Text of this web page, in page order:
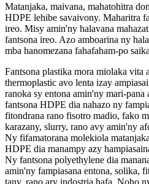
Matanjaka, maivana, mahatohitra
HDPE lehibe savaivony. Maharitra
ireo. Misy amin'ny halavana
fantsona ireo. Azo amboarina ny
mba hanomezana fahafaham-po
Fantsona plastika mora miolaka vita
thermoplastic avo lenta izay
ranoka sy entona amin'ny mari-pana
fantsona HDPE dia nahazo ny
fitondrana rano fisotro madio, fako
karazany, slurry, rano avy amin'ny
Ny fifamatorana molekiola
HDPE dia manampy azy
Ny fantsona polyethylene dia
amin'ny fampiasana entona, solika,